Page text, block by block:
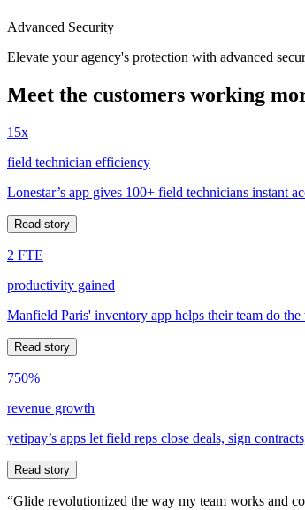
Advanced Security
Elevate your agency's protection with advanced
Meet the customers working
15x
field technician efficiency
Lonestar’s app gives 100+ field technicians instant
Read story
2 FTE
productivity gained
Manfield Paris' inventory app helps their team do
Read story
750%
revenue growth
yetipay’s apps let field reps close deals, sign
Read story
“Glide revolutionized the way my team works and